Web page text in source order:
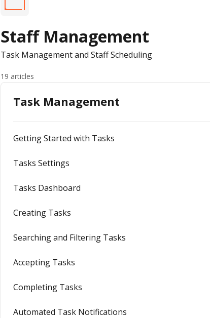
Staff Management
Task Management and Staff Scheduling
19 articles
Task Management
Getting Started with Tasks
Tasks Settings
Tasks Dashboard
Creating Tasks
Searching and Filtering Tasks
Accepting Tasks
Completing Tasks
Automated Task Notifications